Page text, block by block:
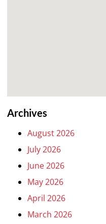
Archives
August 2026
July 2026
June 2026
May 2026
April 2026
March 2026